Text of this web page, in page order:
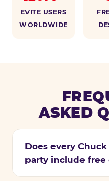
EVITE USERS
WORLDWIDE
ASKED
Does every
party include